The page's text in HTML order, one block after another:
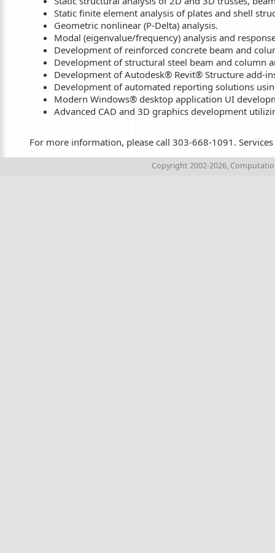
Static finite element analysis of plates and shell
Geometric nonlinear (P-Delta) analysis.
Modal (eigenvalue/frequency) analysis and
Development of reinforced concrete beam and
Development of structural steel beam and column
Development of Autodesk® Revit® Structure add-
Development of automated reporting solutions
Modern Windows® desktop application UI
Advanced CAD and 3D graphics development
For more information, please call 303-668-1091.
Copyright 2002-2026,